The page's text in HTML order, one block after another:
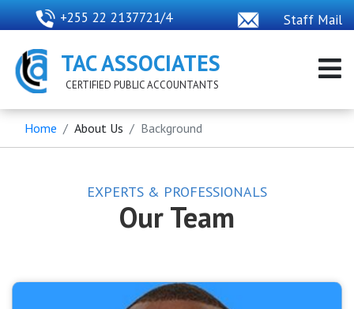
+255 22 2137721/4 Staff Mail
TAC ASSOCIATES
CERTIFIED PUBLIC ACCOUNTANTS
Home About Us Background
EXPERTS & PROFESSIONALS
Our Team